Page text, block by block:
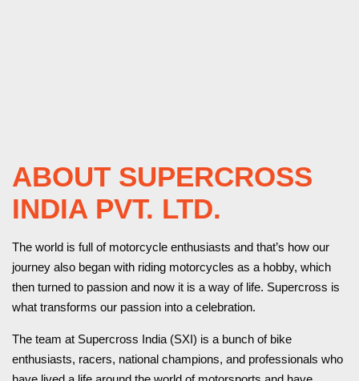
ABOUT SUPERCROSS
INDIA PVT. LTD.
The world is full of motorcycle enthusiasts and that’s how our
journey also began with riding motorcycles as a hobby, which
then turned to passion and now it is a way of life. Supercross is
what transforms our passion into a celebration.
The team at Supercross India (SXI) is a bunch of bike
enthusiasts, racers, national champions, and professionals who